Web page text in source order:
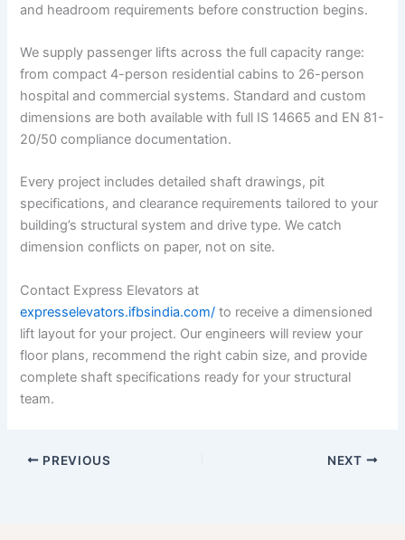
and headroom requirements before construction begins.
We supply passenger lifts across the full capacity range:
from compact 4-person residential cabins to 26-person
hospital and commercial systems. Standard and custom
dimensions are both available with full IS 14665 and EN 81-
20/50 compliance documentation.
Every project includes detailed shaft drawings, pit
specifications, and clearance requirements tailored to your
building’s structural system and drive type. We catch
dimension conflicts on paper, not on site.
Contact Express Elevators at
expresselevators.ifbsindia.com/ to receive a dimensioned
lift layout for your project. Our engineers will review your
floor plans, recommend the right cabin size, and provide
complete shaft specifications ready for your structural
team.
PREVIOUS NEXT